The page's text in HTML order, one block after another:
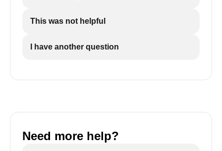
(this cover must be sealed)
This was not helpful
I have another question
Need more help?